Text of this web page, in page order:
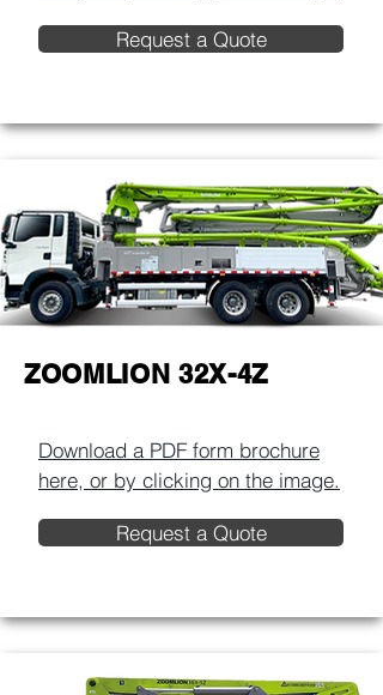
Request a Quote
ZOOMLION 32X-4Z
Download a PDF form brochure
here, or by clicking on the image.​
Request a Quote